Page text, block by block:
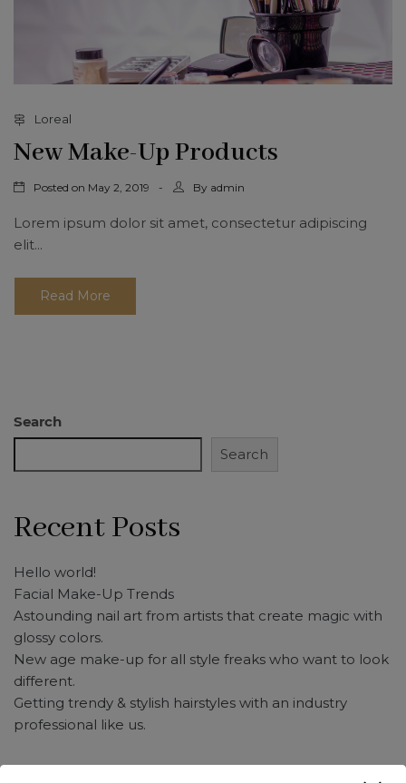
Loreal
New Make-Up Products
Posted on May 2, 2019 By admin
Lorem ipsum dolor sit amet, consectetur adipiscing
elit...
Read More
Search
Search
Recent Posts
Hello world!
Facial Make-Up Trends
Astounding nail art from artists that create magic with
glossy colors.
New age make-up for all style freaks who want to look
different.
Getting trendy & stylish hairstyles with an industry
professional like us.